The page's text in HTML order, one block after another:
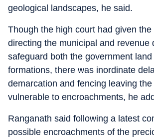
geological landscapes, he said.
Though the high court had given
directing the municipal and revenue
safeguard both the government
formations, there was inordinate
demarcation and fencing leaving
vulnerable to encroachments, he
Ranganath said following a latest
possible encroachments of the